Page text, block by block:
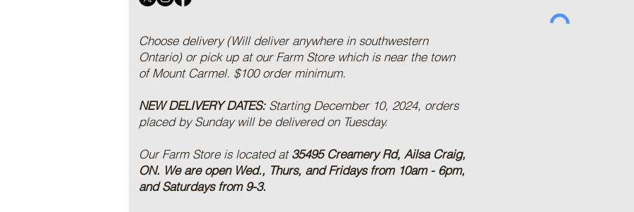
Choose delivery (Will deliver anywhere in southwestern
Ontario) or pick up at our Farm Store which is near the town
of Mount Carmel. $100 order minimum.
NEW DELIVERY DATES: Starting December 10, 2024, orders
placed by Sunday will be delivered on Tuesday.
Our Farm Store is located at35495 Creamery Rd, Ailsa Craig,
ON. We are open Wed., Thurs, and Fridays from 10am - 6pm,
and Saturdays from 9-3.